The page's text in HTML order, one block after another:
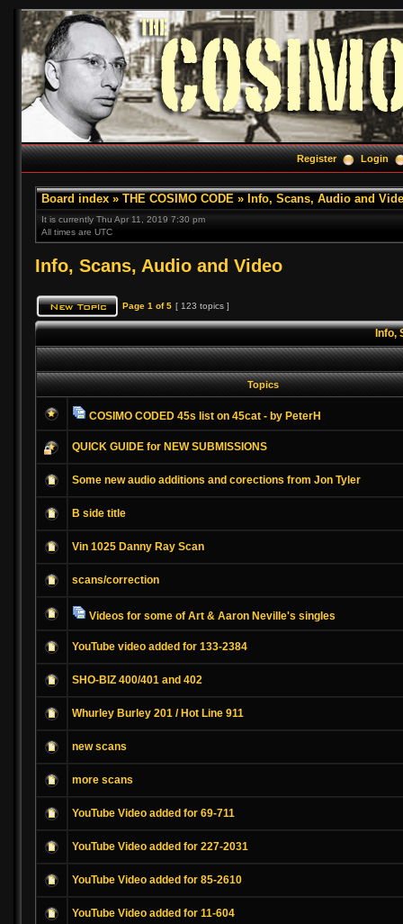
Register Login
Board index » THE COSIMO CODE » Info, Scans, Audio and
It is currently Thu Apr 11, 2019 7:30 pm
All times are UTC
Info, Scans, Audio and Video
Page 1 of5 [ 123 topics ]
Info,
Topics
COSIMO CODED 45s list on 45cat - by PeterH
QUICK GUIDE for NEW SUBMISSIONS
Some new audio additions and corections from Jon Tyler
B side title
Vin 1025 Danny Ray Scan
scans/correction
Videos for some of Art & Aaron Neville's singles
YouTube video added for 133-2384
SHO-BIZ 400/401 and 402
Whurley Burley 201 / Hot Line 911
new scans
more scans
YouTube Video added for 69-711
YouTube Video added for 227-2031
YouTube Video added for 85-2610
YouTube Video added for 11-604